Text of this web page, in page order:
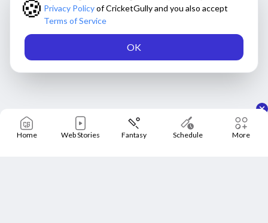
🍪 Privacy Policyof CricketGully and you also accept
Terms of Service
OK
Home Web Stories Fantasy Schedule More